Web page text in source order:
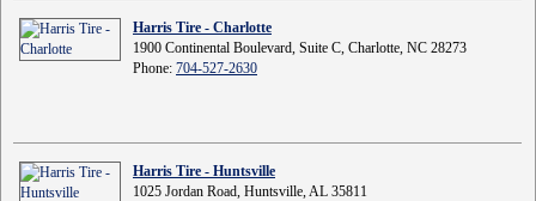
Harris Tire - Charlotte
1900 Continental Boulevard, Suite C, Charlotte, NC 28273
Phone: 704-527-2630
Harris Tire - Huntsville
1025 Jordan Road, Huntsville, AL 35811